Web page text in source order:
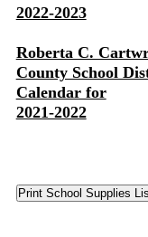
2022-2023
Roberta C.
County School
Calendar for
2021-2022